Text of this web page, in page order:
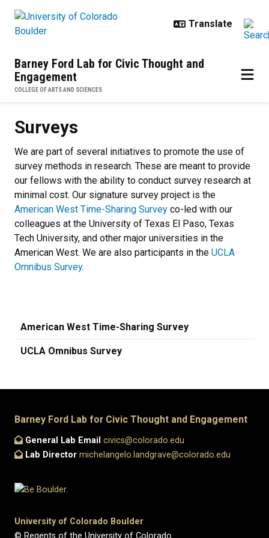
Barney Ford Lab for Civic Thought and
Engagement
COLLEGE OF ARTS AND SCIENCES
Surveys
We are part of several initiatives to promote the use of
survey methods in research. These are meant to provide
our fellows with the ability to conduct survey research at
minimal cost. Our signature survey project is the
American West Time-Sharing Survey co-led with our
colleagues at the University of Texas El Paso, Texas
Tech University, and other major universities in the
American West. We are also participants in the UCLA
Omnibus Survey.
American West Time-Sharing Survey
UCLA Omnibus Survey
Barney Ford Lab for Civic Thought and Engagement
General Lab Email civics@colorado.edu
Lab Director michelangelo.landgrave@colorado.edu
University of Colorado Boulder
© Regents of the University of Colorado